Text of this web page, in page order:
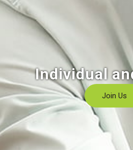
Individual
Join Us